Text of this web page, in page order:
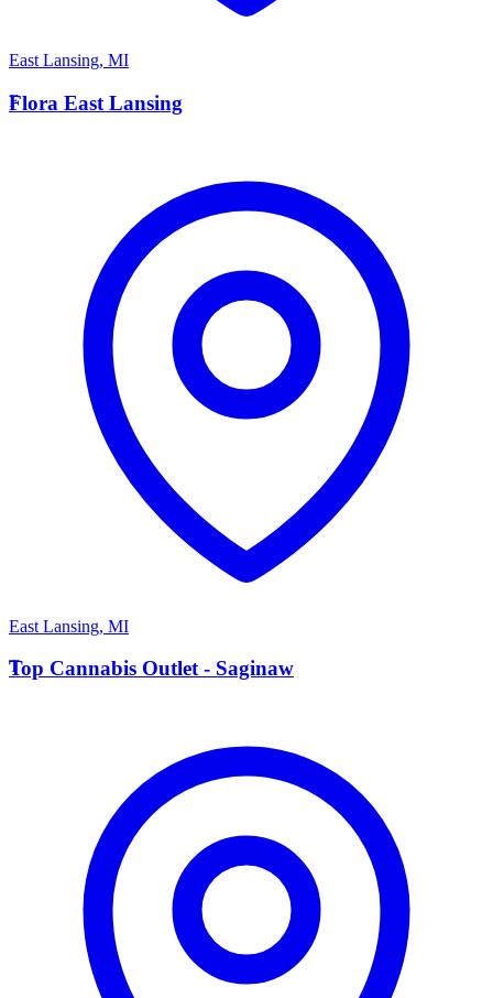
East Lansing, MI
F
Flora East Lansing
East Lansing, MI
T
Top Cannabis Outlet - Saginaw